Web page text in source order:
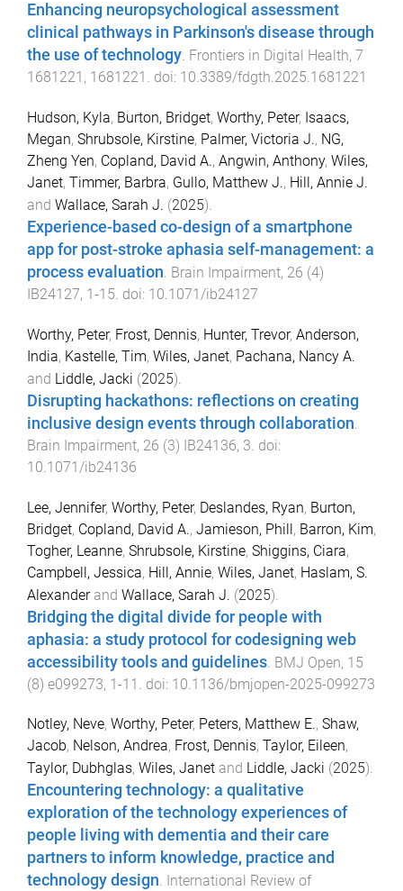
Enhancing neuropsychological assessment
clinical pathways in Parkinson's disease through
the use of technology. Frontiers in Digital Health, 7
1681221 , 1681221 . doi: 10.3389/fdgth.2025.1681221
Hudson, Kyla, Burton, Bridget, Worthy, Peter, Isaacs,
Megan, Shrubsole, Kirstine, Palmer, Victoria J., NG,
Zheng Yen, Copland, David A., Angwin, Anthony, Wiles,
Janet, Timmer, Barbra, Gullo, Matthew J., Hill, Annie J.
and Wallace, Sarah J. (2025).
Experience-based co-design of a smartphone
app for post-stroke aphasia self-management: a
process evaluation. Brain Impairment, 26 (4)
IB24127, 1-15. doi: 10.1071/ib24127
Worthy, Peter, Frost, Dennis, Hunter, Trevor, Anderson,
India, Kastelle, Tim, Wiles, Janet, Pachana, Nancy A.
and Liddle, Jacki (2025).
Disrupting hackathons: reflections on creating
inclusive design events through collaboration.
Brain Impairment, 26 (3) IB24136, 3. doi:
10.1071/ib24136
Lee, Jennifer, Worthy, Peter, Deslandes, Ryan, Burton,
Bridget, Copland, David A., Jamieson, Phill, Barron, Kim,
Togher, Leanne, Shrubsole, Kirstine, Shiggins, Ciara,
Campbell, Jessica, Hill, Annie, Wiles, Janet, Haslam, S.
Alexanderand Wallace, Sarah J. (2025).
Bridging the digital divide for people with
aphasia: a study protocol for codesigning web
accessibility tools and guidelines BMJ Open, 15
(8) e099273, 1-11 . doi: 10.1136/bmjopen-2025-099273
Notley, Neve, Worthy, Peter, Peters, Matthew E., Shaw,
Jacob, Nelson, Andrea, Frost, Dennis, Taylor, Eileen,
Taylor, Dubhglas, Wiles, Janet and Liddle, Jacki (2025).
Encountering technology: a qualitative
exploration of the technology experiences of
people living with dementia and their care
partners to inform knowledge, practice and
technology design. International Review of